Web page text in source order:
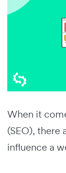
When it
(SEO), there
influence a